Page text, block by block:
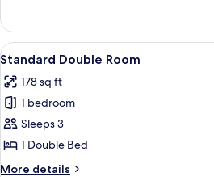
Double
Room
View
all
photos
for
Standard
Double
Room
A
2
Standard Double Room
178 sq ft
1 bedroom
Sleeps 3
1 Double Bed
More details
More